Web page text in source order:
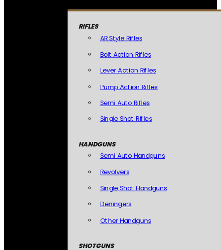
RIFLES
AR Style Rifles
Bolt Action Rifles
Lever Action Rifles
Pump Action Rifles
Semi Auto Rifles
Single Shot Rifles
HANDGUNS
Semi Auto Handguns
Revolvers
Single Shot Handguns
Derringers
Other Handguns
SHOTGUNS